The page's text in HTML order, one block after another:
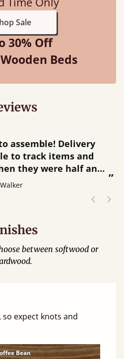
Sale
30% Off
Beds
”
to track items and
they were half an
between softwood or
expect knots and
Bean